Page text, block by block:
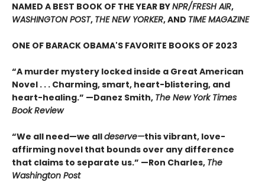
NAMED A BEST BOOK OF THE YEAR BYNPR/FRESH AIR,
WASHINGTON POST, THE NEW YORKER, AND TIME MAGAZINE
ONE OF BARACK OBAMA'S FAVORITE BOOKS OF 2023
“A murder mystery locked inside a Great American
Novel . . . Charming, smart, heart-blistering, and
heart-healing.” —Danez Smith, The New York Times
Book Review
“We all need—we alldeserve—this vibrant, love-
affirming novel that bounds over any difference
that claims to separate us.” —Ron Charles, The
Washington Post